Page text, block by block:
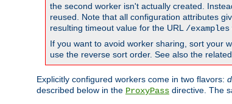
the second worker isn't actually created.
reused. Note that all configuration attributes
resulting timeout value for the URL /examples
If you want to avoid worker sharing, sort your
use the reverse sort order. See also the
Explicitly configured workers come in two flavors:
described below in the ProxyPass directive. The